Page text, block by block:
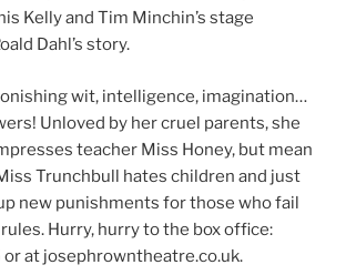
Kelly and Tim Minchin’s stage
Dahl’s story.
wit, intelligence, imagination…
Unloved by her cruel parents, she
teacher Miss Honey, but mean
Trunchbull hates children and just
new punishments for those who fail
Hurry, hurry to the box office:
at josephrowntheatre.co.uk.